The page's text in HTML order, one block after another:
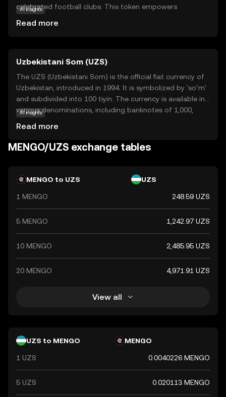
celebrated football clubs. This token empowers
MENGO tokens, fans can influence club-related activities,
participate in polls, and enjoy VIP experiences. This
innovative approach not only strengthens the bond
between the club and its fans but also introduces a new
dimension to fan interaction, making MENGO a valuable
asset for those passionate about football and digital
innovation.
AI insights
Read more
Uzbekistani Som (UZS)
The UZS (Uzbekistani Som) is the official fiat currency of
Uzbekistan, introduced in 1994. It is symbolized by 'soʻm'
and subdivided into 100 tiyin. The currency is available in
various denominations, including banknotes of 1,000,
economy, facilitating trade and commerce within the
AI insights
Read more
MENGO/UZS exchange tables
MENGO to UZS UZS
1 MENGO 248.59 UZS
5 MENGO 1,242.97 UZS
10 MENGO 2,485.95 UZS
20 MENGO 4,971.91 UZS
View all
UZS to MENGO MENGO
1 UZS 0.0040226 MENGO
5 UZS 0.020113 MENGO